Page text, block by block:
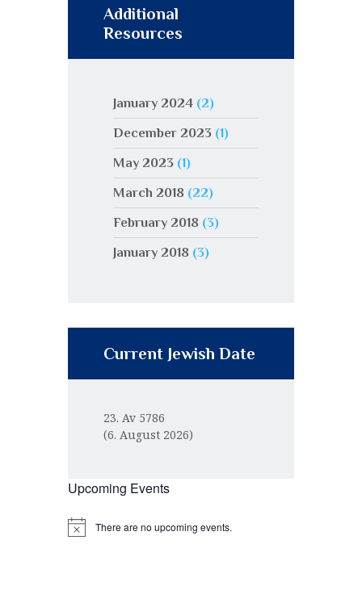
Additional
Resources
January 2024(2)
December 2023(1)
May 2023(1)
March 2018(22)
February 2018(3)
January 2018(3)
Current Jewish Date
23. Av 5786
(6. August 2026)
Upcoming Events
N
There are no upcoming events.